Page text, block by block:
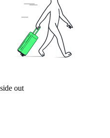
out